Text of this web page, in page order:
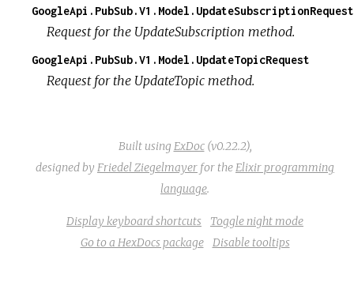
GoogleApi.PubSub.V1.Model.UpdateSubscriptionRequest
Request for the UpdateSubscription method.
GoogleApi.PubSub.V1.Model.UpdateTopicRequest
Request for the UpdateTopic method.
Built using ExDoc(v0.22.2),
designed by Friedel Ziegelmayer for the Elixir programming
language.
Display keyboard shortcuts
Toggle night mode
Go to a HexDocs package
Disable tooltips